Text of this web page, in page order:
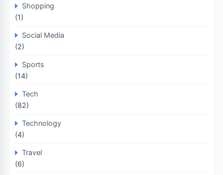
Shopping
(1)
Social Media
(2)
Sports
(14)
Tech
(82)
Technology
(4)
Travel
(6)